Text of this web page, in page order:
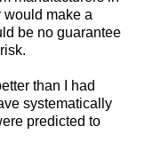
would make a
be no guarantee
than I had
systematically
predicted to